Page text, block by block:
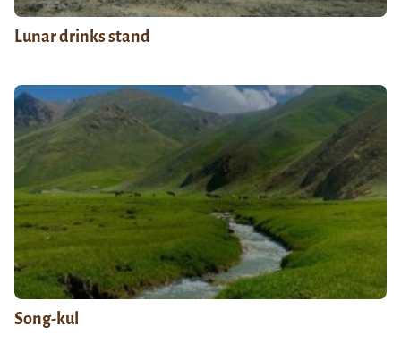
Lunar drinks stand
Song-kul